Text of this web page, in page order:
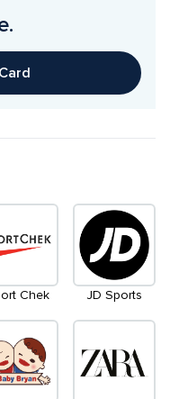
Chek JD Sports